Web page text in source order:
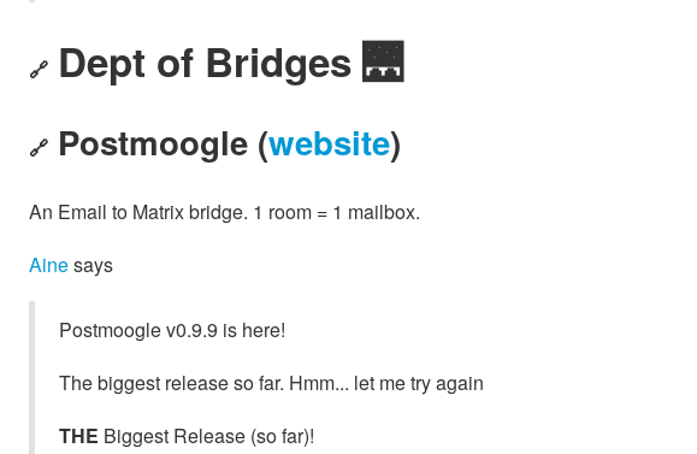
🔗 Dept of Bridges 🌉
🔗 Postmoogle (website)
An Email to Matrix bridge. 1 room = 1 mailbox.
Ainesays
Postmoogle v0.9.9 is here!
The biggest release so far. Hmm... let me try again
THE Biggest Release (so far)!